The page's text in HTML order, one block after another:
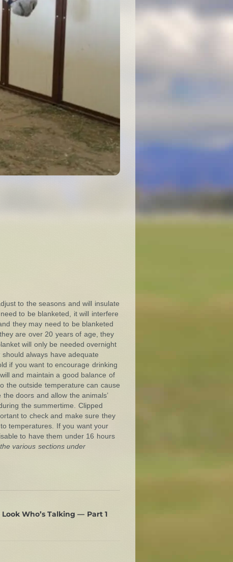
to the seasons and will insulate
to be blanketed, it will interfere
they may need to be blanketed
are over 20 years of age, they
will only be needed overnight
always have adequate
if you want to encourage drinking
and maintain a good balance of
the outside temperature can cause
doors and allow the animals’
the summertime. Clipped
to check and make sure they
temperatures. If you want your
to have them under 16 hours
various sections under
Look Who’s Talking — Part 1